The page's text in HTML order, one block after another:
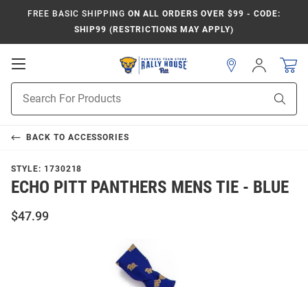
FREE BASIC SHIPPING ON ALL ORDERS OVER $99 - CODE:
SHIP99 (RESTRICTIONS MAY APPLY)
Open
Navigation
Search
Sign
In
BACK TO ACCESSORIES
STYLE: 1730218
ECHO PITT PANTHERS MENS TIE - BLUE
$47.99